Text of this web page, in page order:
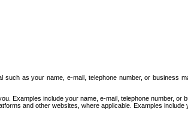
as your name, e-mail, telephone number, or business
Examples include your name, e-mail, telephone number, or
and other websites, where applicable. Examples